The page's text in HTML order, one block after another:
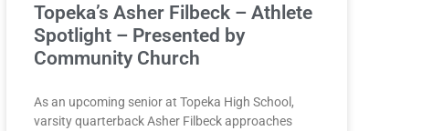
Topeka’s Asher Filbeck – Athlete
Spotlight – Presented by
Community Church
As an upcoming senior at Topeka High School,
varsity quarterback Asher Filbeck approaches